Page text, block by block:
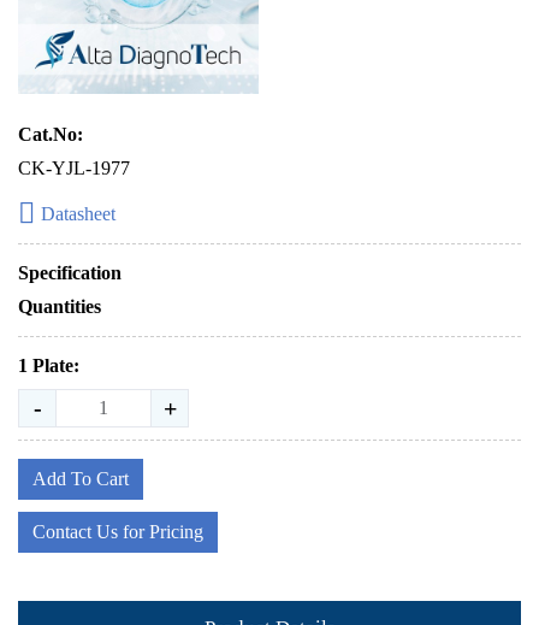
Cat.No:
CK-YJL-1977
Datasheet
Specification
Quantities
1 Plate:
- +
Add To Cart
Contact Us for Pricing